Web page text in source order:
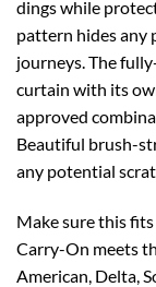
dings while
pattern hides any
journeys. The
curtain with its
approved
Beautiful brush-
any potential
Make sure this
Carry-On meets
American, Delta,